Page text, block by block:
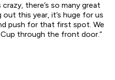
there’s so many great
out this year, it’s huge for us
push for that first spot. We
through the front door.”